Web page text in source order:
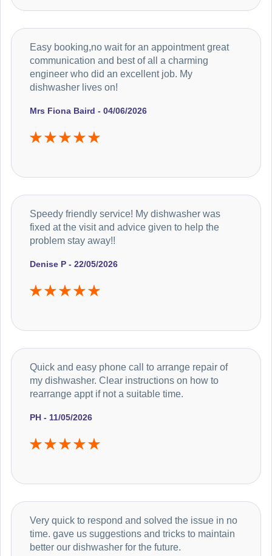
Mrs Fiona Baird - 04/06/2026
Easy booking,no wait for an appointment great
communication and best of all a charming
engineer who did an excellent job. My
dishwasher lives on!
Denise P - 22/05/2026
Speedy friendly service! My dishwasher was
fixed at the visit and advice given to help the
problem stay away!!
PH - 11/05/2026
Quick and easy phone call to arrange repair of
my dishwasher. Clear instructions on how to
rearrange appt if not a suitable time.
Very quick to respond and solved the issue in no
time. gave us suggestions and tricks to maintain
better our dishwasher for the future.